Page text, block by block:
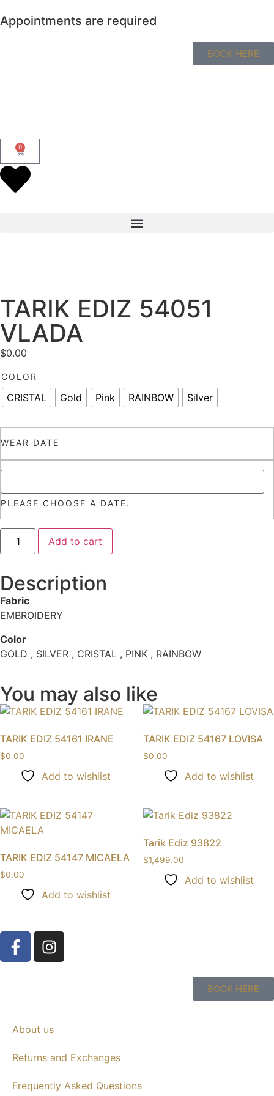
Appointments are required
BOOK HERE
0
TARIK EDIZ 54051
VLADA
$0.00
COLOR
CRISTAL Gold Pink RAINBOW Silver
WEAR DATE
PLEASE CHOOSE A DATE.
Add to cart
Description
Fabric
EMBROIDERY
Color
GOLD , SILVER , CRISTAL , PINK , RAINBOW
You may also like
TARIK EDIZ 54161 IRANE
$0.00
Add to wishlist
TARIK EDIZ 54167 LOVISA
$0.00
Add to wishlist
TARIK EDIZ 54147 MICAELA
$0.00
Add to wishlist
Tarik Ediz 93822
$1,499.00
Add to wishlist
BOOK HERE
About us
Returns and Exchanges
Frequently Asked Questions